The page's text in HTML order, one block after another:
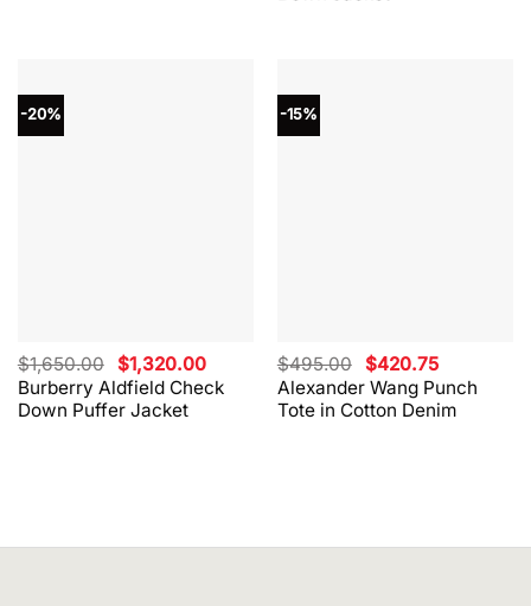
-20%
Burberry Aldfield Check
Down Puffer Jacket
$1,650.00 Original
price
was:
$1,650.00.
$1,320.00Current
price
is:
$1,320.00.
-15%
Alexander Wang Punch
Tote in Cotton Denim
$495.00 Original
price
was:
$495.00.
$420.75Current
price
is:
$420.75.